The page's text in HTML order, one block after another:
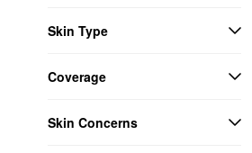
Skin Type
Coverage
Skin Concerns